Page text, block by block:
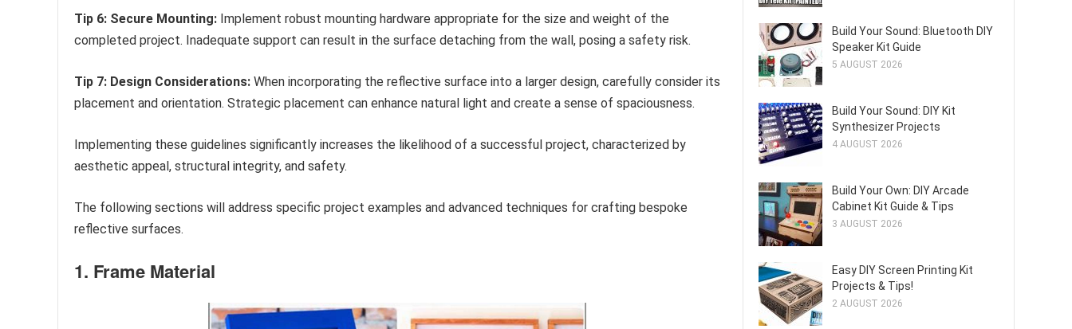
Tip 6: Secure Mounting: Implement robust mounting hardware appropriate for the size and weight of the
completed project. Inadequate support can result in the surface detaching from the wall, posing a safety risk.
Tip 7: Design Considerations: When incorporating the reflective surface into a larger design, carefully consider its
placement and orientation. Strategic placement can enhance natural light and create a sense of spaciousness.
Implementing these guidelines significantly increases the likelihood of a successful project, characterized by
aesthetic appeal, structural integrity, and safety.
The following sections will address specific project examples and advanced techniques for crafting bespoke
reflective surfaces.
1. Frame Material
Build Your Sound: Bluetooth DIY
Speaker Kit Guide
5 AUGUST 2026
Build Your Sound: DIY Kit
Synthesizer Projects
4 AUGUST 2026
Build Your Own: DIY Arcade
Cabinet Kit Guide & Tips
3 AUGUST 2026
Easy DIY Screen Printing Kit
Projects & Tips!
2 AUGUST 2026